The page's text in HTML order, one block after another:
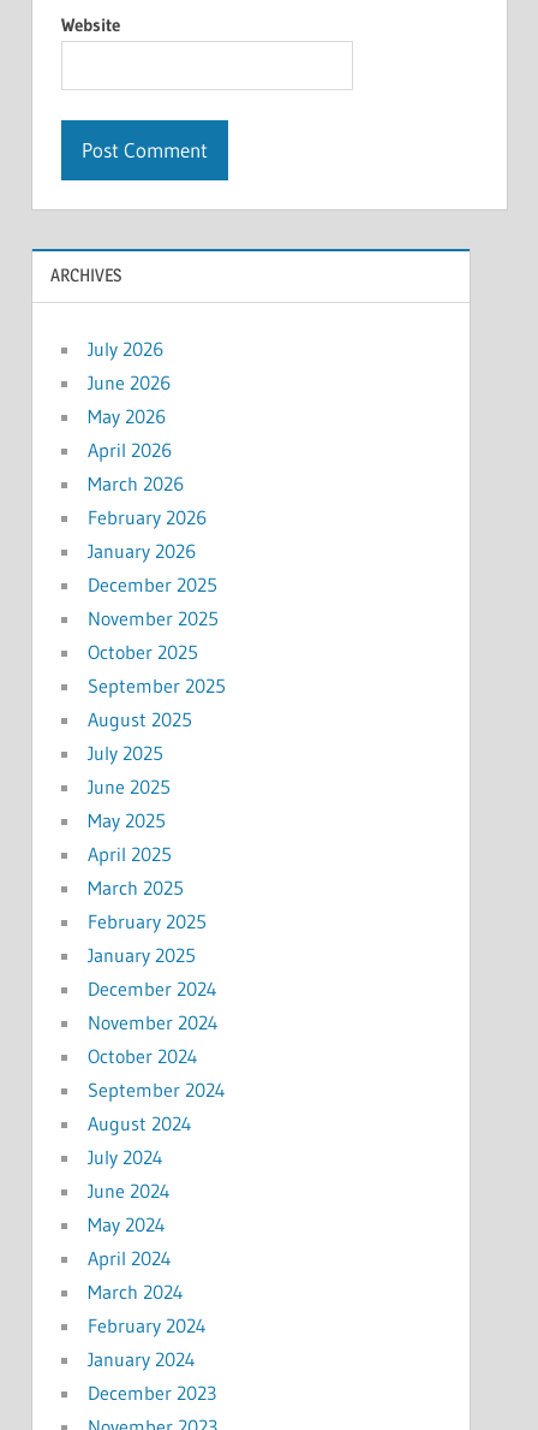
Website
ARCHIVES
July 2026
June 2026
May 2026
April 2026
March 2026
February 2026
January 2026
December 2025
November 2025
October 2025
September 2025
August 2025
July 2025
June 2025
May 2025
April 2025
March 2025
February 2025
January 2025
December 2024
November 2024
October 2024
September 2024
August 2024
July 2024
June 2024
May 2024
April 2024
March 2024
February 2024
January 2024
December 2023